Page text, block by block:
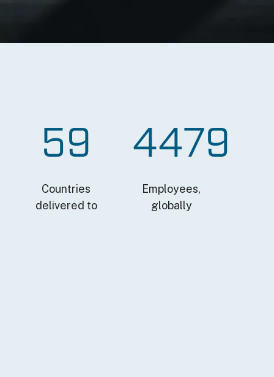
59
Countries
delivered to
4479
Employees,
globally